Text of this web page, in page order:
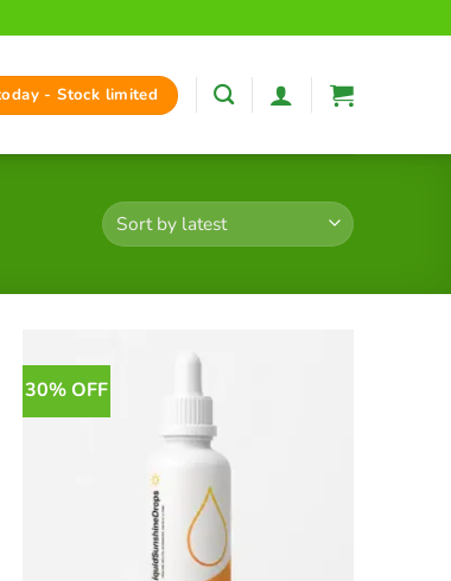
- Stock limited
30% OFF